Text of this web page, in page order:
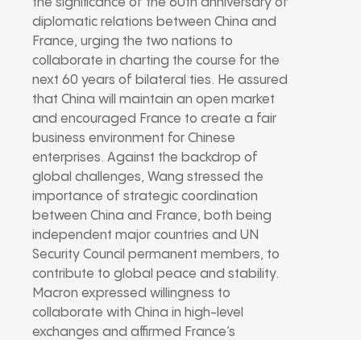
diplomatic relations between China and
France, urging the two nations to
collaborate in charting the course for the
next 60 years of bilateral ties. He assured
that China will maintain an open market
and encouraged France to create a fair
business environment for Chinese
enterprises. Against the backdrop of
global challenges, Wang stressed the
importance of strategic coordination
between China and France, both being
independent major countries and UN
Security Council permanent members, to
contribute to global peace and stability.
Macron expressed willingness to
collaborate with China in high-level
exchanges and affirmed France’s